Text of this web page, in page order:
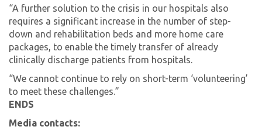
“A further solution to the crisis in our hospitals also
requires a significant increase in the number of step-
down and rehabilitation beds and more home care
packages, to enable the timely transfer of already
clinically discharge patients from hospitals.
“We cannot continue to rely on short-term ‘volunteering’
to meet these challenges.”
ENDS
Media contacts: